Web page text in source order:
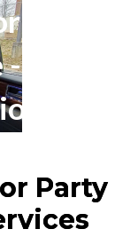
Party
Luxury
Party